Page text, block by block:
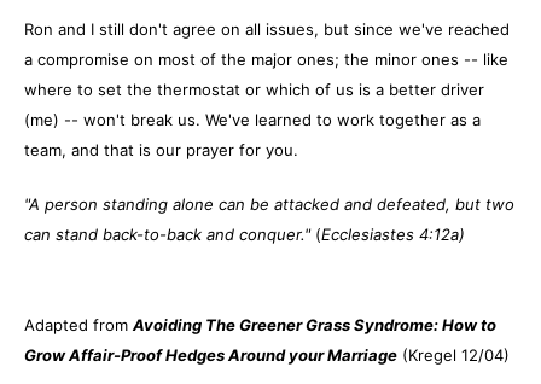
Ron and I still don't agree on all issues, but since we've reached
a compromise on most of the major ones; the minor ones -- like
where to set the thermostat or which of us is a better driver
(me) -- won't break us. We've learned to work together as a
team, and that is our prayer for you.
"A person standing alone can be attacked and defeated, but two
can stand back-to-back and conquer."(Ecclesiastes 4:12a)
Adapted from Avoiding The Greener Grass Syndrome: How to
Grow Affair-Proof Hedges Around your Marriage (Kregel 12/04)